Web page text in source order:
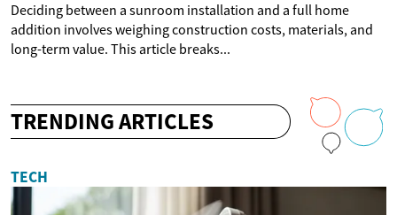
Deciding between a sunroom installation and a full home
addition involves weighing construction costs, materials, and
long-term value. This article breaks...
TRENDING ARTICLES
TECH